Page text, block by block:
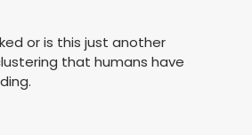
or is this just another
that humans have